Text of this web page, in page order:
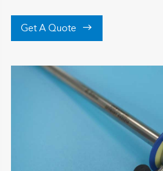
Get A Quote 